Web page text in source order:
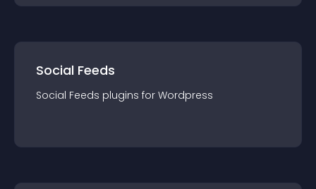
Social Feeds
Social Feeds plugins for Wordpress